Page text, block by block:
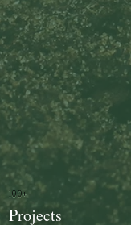
100+
Projects